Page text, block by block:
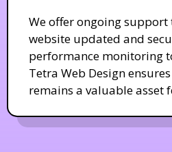
We offer ongoing support
website updated and
performance monitoring
Tetra Web Design
remains a valuable asset